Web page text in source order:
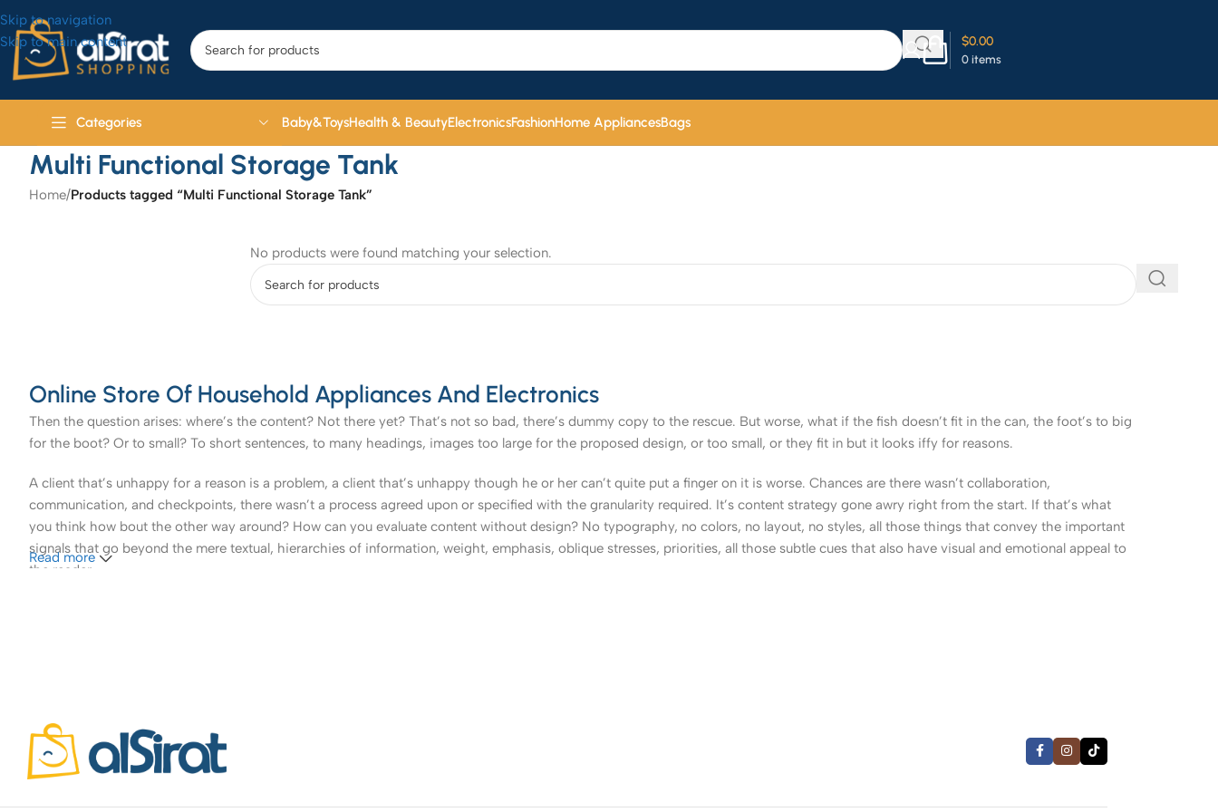
Skip to navigation
Skip to main content
0 items
$0.00
Categories Baby&ToysHealth & BeautyElectronicsFashionHome AppliancesBags
Multi Functional Storage Tank
Home/Products tagged “Multi Functional Storage Tank”
No products were found matching your selection.
Online Store Of Household Appliances And Electronics
Then the question arises: where’s the content? Not there yet? That’s not so bad, there’s dummy copy to the rescue. But worse, what if the fish doesn’t fit in the can, the foot’s to big
for the boot? Or to small? To short sentences, to many headings, images too large for the proposed design, or too small, or they fit in but it looks iffy for reasons.
A client that’s unhappy for a reason is a problem, a client that’s unhappy though he or her can’t quite put a finger on it is worse. Chances are there wasn’t collaboration,
communication, and checkpoints, there wasn’t a process agreed upon or specified with the granularity required. It’s content strategy gone awry right from the start. If that’s what
you think how bout the other way around? How can you evaluate content without design? No typography, no colors, no layout, no styles, all those things that convey the important
signals that go beyond the mere textual, hierarchies of information, weight, emphasis, oblique stresses, priorities, all those subtle cues that also have visual and emotional appeal to
the reader.
Read more